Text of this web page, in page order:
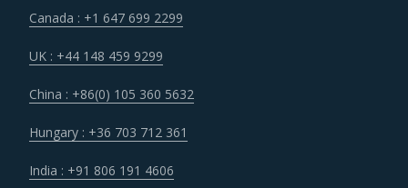
Canada : +1 647 699 2299
UK : +44 148 459 9299
China : +86(0) 105 360 5632
Hungary : +36 703 712 361
India : +91 806 191 4606